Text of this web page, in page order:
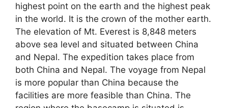
highest point on the earth and the highest peak
in the world. It is the crown of the mother earth.
The elevation of Mt. Everest is 8,848 meters
above sea level and situated between China
and Nepal. The expedition takes place from
both China and Nepal. The voyage from Nepal
is more popular than China because the
facilities are more feasible than China. The